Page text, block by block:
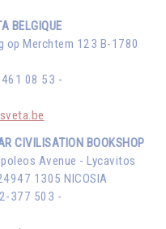
BELGIQUE
op Merchtem 123 B-1780
08 53 -
CIVILISATION BOOKSHOP
Avenue - Lycavitos
1305 NICOSIA
377 503 -